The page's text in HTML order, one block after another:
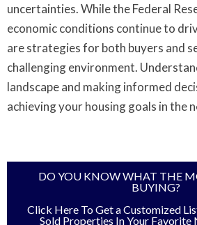
uncertainties. While the Federal
economic conditions continue to
are strategies for both buyers and
challenging environment.
landscape and making informed
achieving your housing goals in the
DO YOU KNOW WHAT THE
BUYING?
Click Here To Get a Customized
Sold Properties In Your